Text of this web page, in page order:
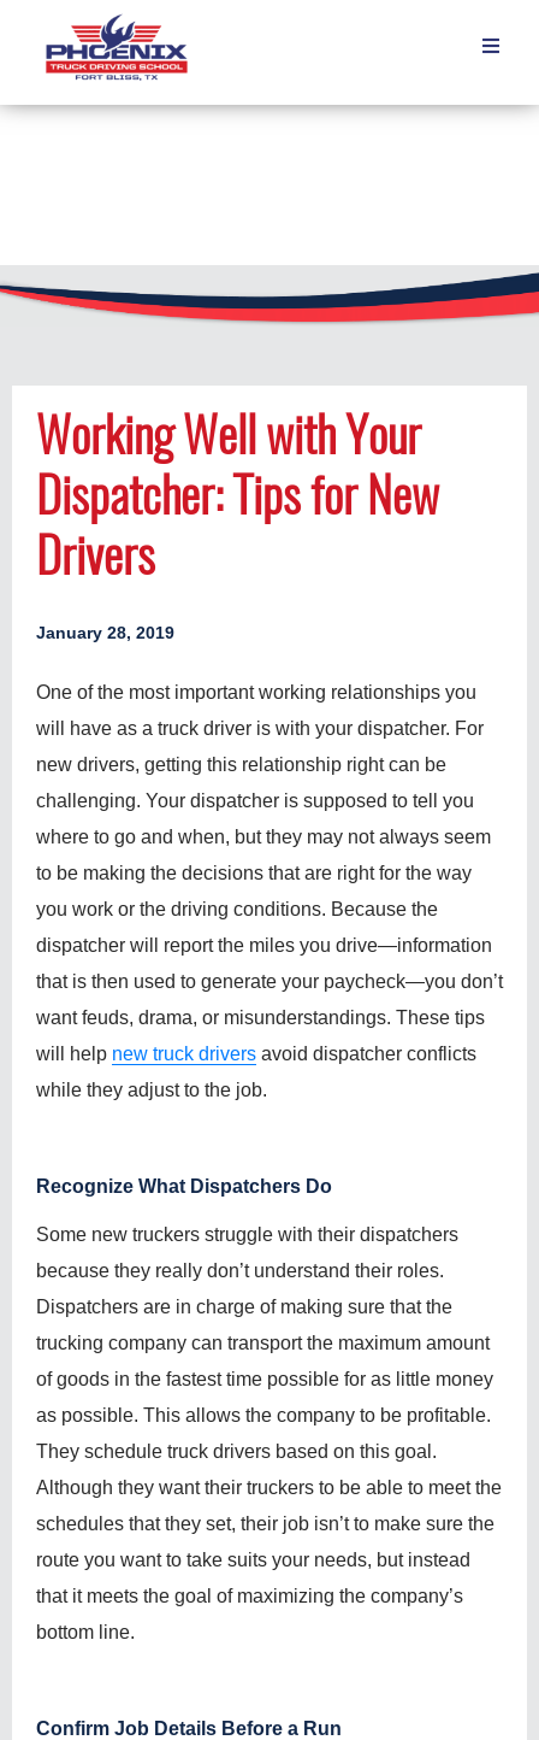

Working Well with Your
Dispatcher: Tips for New
Drivers
January 28, 2019
One of the most important working relationships you
will have as a truck driver is with your dispatcher. For
new drivers, getting this relationship right can be
challenging. Your dispatcher is supposed to tell you
where to go and when, but they may not always seem
to be making the decisions that are right for the way
you work or the driving conditions. Because the
dispatcher will report the miles you drive—information
that is then used to generate your paycheck—you don’t
want feuds, drama, or misunderstandings. These tips
will help new truck drivers avoid dispatcher conflicts
while they adjust to the job.
Recognize What Dispatchers Do
Some new truckers struggle with their dispatchers
because they really don’t understand their roles.
Dispatchers are in charge of making sure that the
trucking company can transport the maximum amount
of goods in the fastest time possible for as little money
as possible. This allows the company to be profitable.
They schedule truck drivers based on this goal.
Although they want their truckers to be able to meet the
schedules that they set, their job isn’t to make sure the
route you want to take suits your needs, but instead
that it meets the goal of maximizing the company’s
bottom line.
Confirm Job Details Before a Run